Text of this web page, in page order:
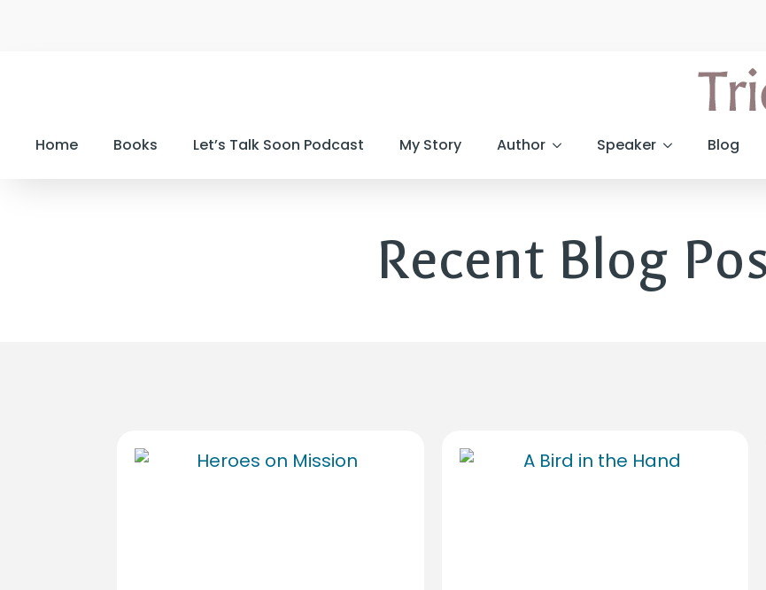
Home Books Let’s Talk Soon Podcast My Story Author Speaker Blog
Recent Blog